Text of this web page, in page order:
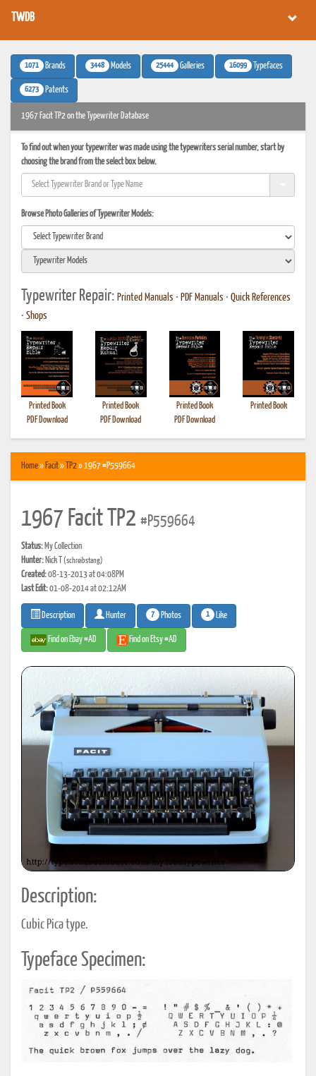
TWDB
1071 Brands 3448 Models 25444 Galleries 16099 Typefaces
6273 Patents
1967 Facit TP2 on the Typewriter Database
To find out when your typewriter was made using the typewriters serial number, start by
choosing the brand from the select box below.
Browse Photo Galleries of Typewriter Models:
Typewriter Repair: Printed Manuals • PDF Manuals • Quick References
• Shops
Printed Book
PDF Download
Printed Book
PDF Download
Printed Book
PDF Download
Printed Book
Home» Facit» TP2» 1967 #P559664
1967 Facit TP2 #P559664
Status: My Collection
Hunter: Nick T (schreibstang)
Created:08-13-2013 at 04:08PM
Last Edit:01-08-2014 at 02:12AM
Description Hunter 7 Photos 1 Like
Find on Ebay #AD Find on Etsy #AD
Description:
Cubic Pica type.
Typeface Specimen: